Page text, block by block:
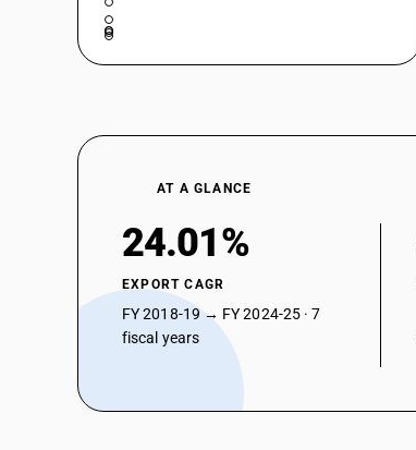
AT A GLANCE
24.01%
EXPORT CAGR
FY 2018-19 → FY 2024-25 · 7
fiscal years